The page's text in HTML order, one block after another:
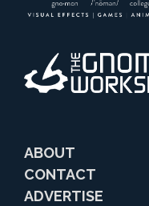
ABOUT
CONTACT
ADVERTISE